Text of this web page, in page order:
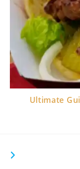
Ultimate